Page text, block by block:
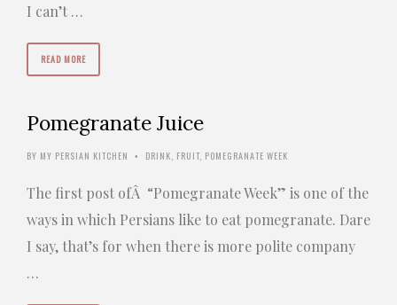
I can’t …
READ MORE
Pomegranate Juice
BY MY PERSIAN KITCHEN • DRINK FRUIT POMEGRANATE WEEK
The first post ofÂ “Pomegranate Week” is one of the
ways in which Persians like to eat pomegranate. Dare
I say, that’s for when there is more polite company
…